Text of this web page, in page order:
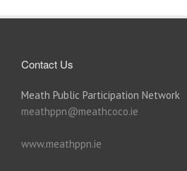
Contact Us
Meath Public Participation Network
meathppn@meathcoco.ie
www.meathppn.ie